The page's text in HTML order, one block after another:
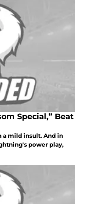
Special,” Beat
a mild insult. And in
power play,